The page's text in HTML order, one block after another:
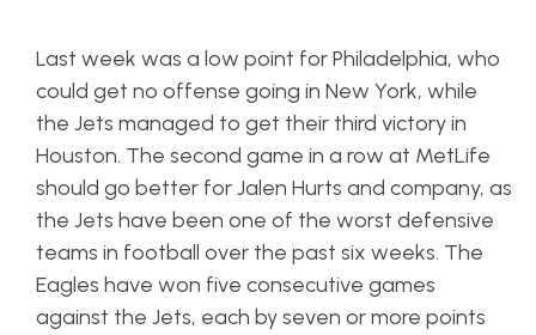
Last week was a low point for Philadelphia, who
could get no offense going in New York, while
the Jets managed to get their third victory in
Houston. The second game in a row at MetLife
should go better for Jalen Hurts and company, as
the Jets have been one of the worst defensive
teams in football over the past six weeks. The
Eagles have won five consecutive games
against the Jets, each by seven or more points